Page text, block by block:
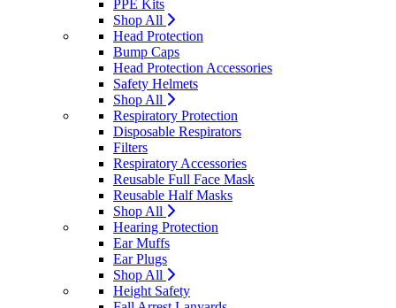
PPE Kits
Shop All
Head Protection
Bump Caps
Head Protection Accessories
Safety Helmets
Shop All
Respiratory Protection
Disposable Respirators
Filters
Respiratory Accessories
Reusable Full Face Mask
Reusable Half Masks
Shop All
Hearing Protection
Ear Muffs
Ear Plugs
Shop All
Height Safety